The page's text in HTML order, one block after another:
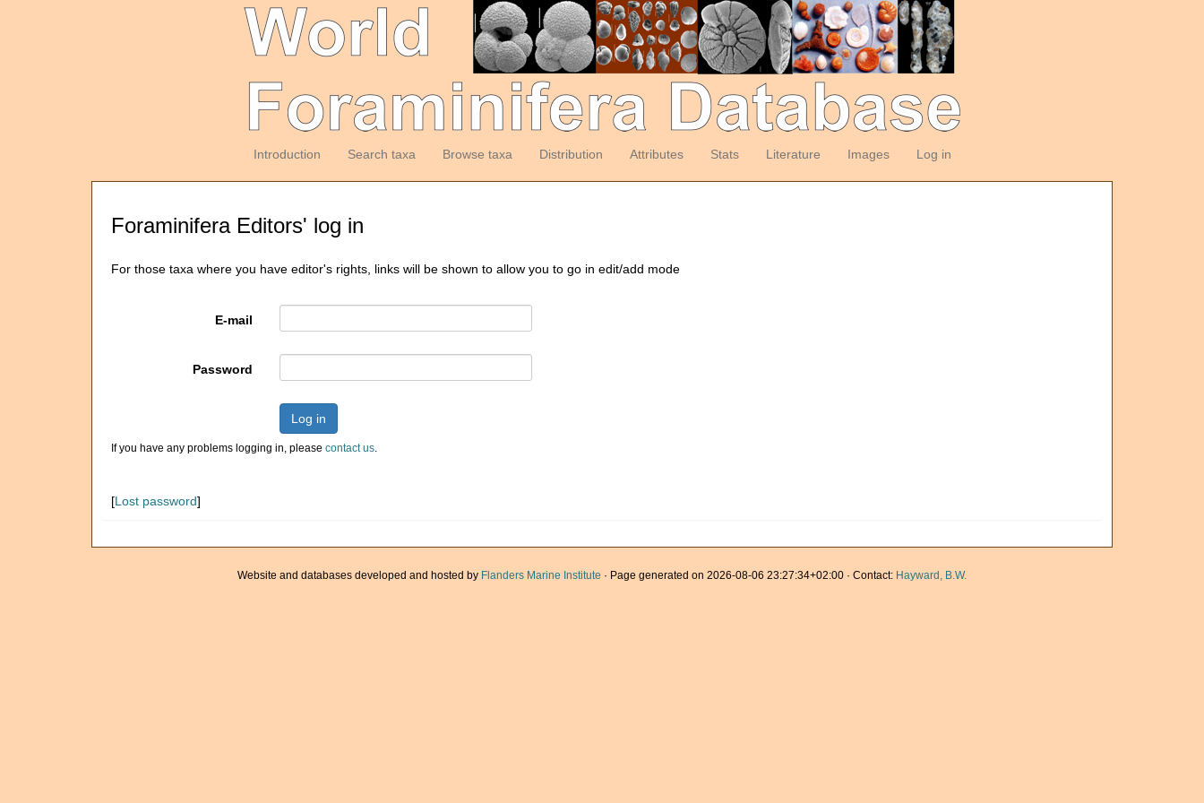
Introduction Search taxa Browse taxa Distribution Attributes Stats Literature Images Log in
Foraminifera Editors' log in
For those taxa where you have editor's rights, links will be shown to allow you to go in edit/add mode
E-mail
Password
Log in
If you have any problems logging in, please contact us.
[Lost password]
Website and databases developed and hosted by Flanders Marine Institute · Page generated on 2026-08-06 23:27:34+02:00 · Contact: Hayward, B.W.